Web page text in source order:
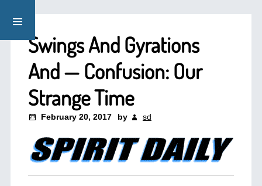
Swings And Gyrations
And — Confusion: Our
Strange Time
February 20, 2017 by sd